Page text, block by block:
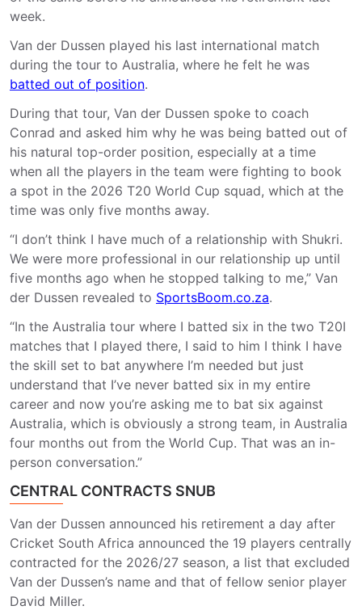
week.
Van der Dussen played his last international match
during the tour to Australia, where he felt he was
batted out of position.
During that tour, Van der Dussen spoke to coach
Conrad and asked him why he was being batted out of
his natural top-order position, especially at a time
when all the players in the team were fighting to book
a spot in the 2026 T20 World Cup squad, which at the
time was only five months away.
“I don’t think I have much of a relationship with Shukri.
We were more professional in our relationship up until
five months ago when he stopped talking to me,” Van
der Dussen revealed to SportsBoom.co.za.
“In the Australia tour where I batted six in the two T20I
matches that I played there, I said to him I think I have
the skill set to bat anywhere I’m needed but just
understand that I’ve never batted six in my entire
career and now you’re asking me to bat six against
Australia, which is obviously a strong team, in Australia
four months out from the World Cup. That was an in-
person conversation.”
CENTRAL CONTRACTS SNUB
Van der Dussen announced his retirement a day after
Cricket South Africa announced the 19 players centrally
contracted for the 2026/27 season, a list that excluded
Van der Dussen’s name and that of fellow senior player
David Miller.